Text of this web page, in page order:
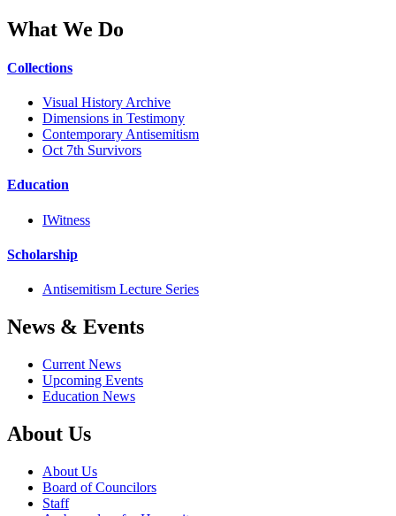
What We Do
Collections
Visual History Archive
Dimensions in Testimony
Contemporary Antisemitism
Oct 7th Survivors
Education
IWitness
Scholarship
Antisemitism Lecture Series
News & Events
Current News
Upcoming Events
Education News
About Us
About Us
Board of Councilors
Staff